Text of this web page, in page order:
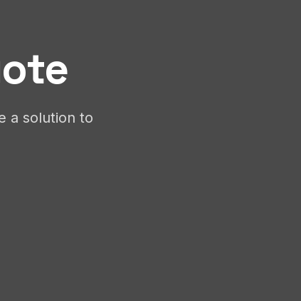
a solution to